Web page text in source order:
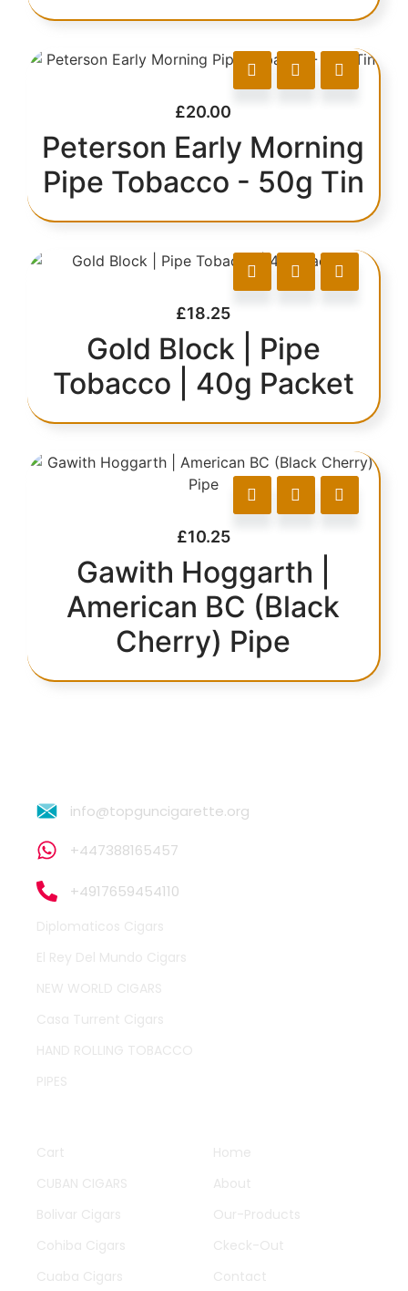
£20.00
Peterson Early Morning
Pipe Tobacco - 50g Tin
£18.25
Gold Block | Pipe
Tobacco | 40g Packet
£10.25
Gawith Hoggarth |
American BC (Black
Cherry) Pipe
info@topguncigarette.org
+447388165457
+4917659454110
Diplomaticos Cigars
El Rey Del Mundo Cigars
NEW WORLD CIGARS
Casa Turrent Cigars
HAND ROLLING TOBACCO
PIPES
Cart
CUBAN CIGARS
Bolivar Cigars
Cohiba Cigars
Cuaba Cigars
Home
About
Our-Products
Ckeck-Out
Contact